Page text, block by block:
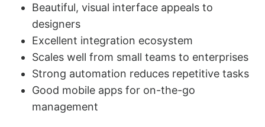
Beautiful, visual interface appeals to
designers
Excellent integration ecosystem
Scales well from small teams to enterprises
Strong automation reduces repetitive tasks
Good mobile apps for on-the-go
management